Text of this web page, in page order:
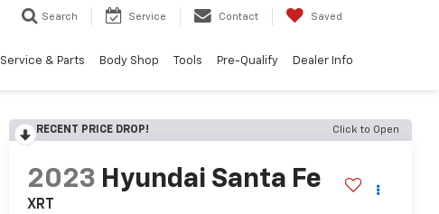
Search Service Contact Saved
Service & Parts Body Shop Tools Pre-Qualify Dealer Info
RECENT PRICE DROP! Click to Open
2023 Hyundai Santa Fe
XRT